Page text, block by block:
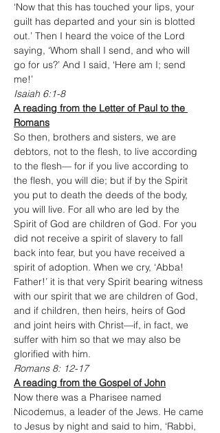
‘Now that this has touched your lips, your
guilt has departed and your sin is blotted
out.’ Then I heard the voice of the Lord
saying, ‘Whom shall I send, and who will
go for us?’ And I said, ‘Here am I; send
me!’
Isaiah 6:1-8
A reading from the Letter of Paul to the
Romans
So then, brothers and sisters, we are
debtors, not to the flesh, to live according
to the flesh— for if you live according to
the flesh, you will die; but if by the Spirit
you put to death the deeds of the body,
you will live. For all who are led by the
Spirit of God are children of God. For you
did not receive a spirit of slavery to fall
back into fear, but you have received a
spirit of adoption. When we cry, ‘Abba!
Father!’ it is that very Spirit bearing witness
with our spirit that we are children of God,
and if children, then heirs, heirs of God
and joint heirs with Christ—if, in fact, we
suffer with him so that we may also be
glorified with him.
Romans 8: 12-17
A reading from the Gospel of John
Now there was a Pharisee named
Nicodemus, a leader of the Jews. He came
to Jesus by night and said to him, ‘Rabbi,